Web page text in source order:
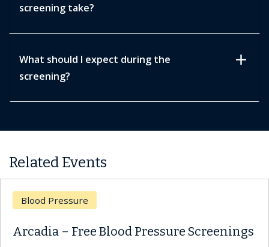
screening take?
What should I expect during the
screening?
add
Related Events
Blood Pressure
Arcadia – Free Blood Pressure Screenings